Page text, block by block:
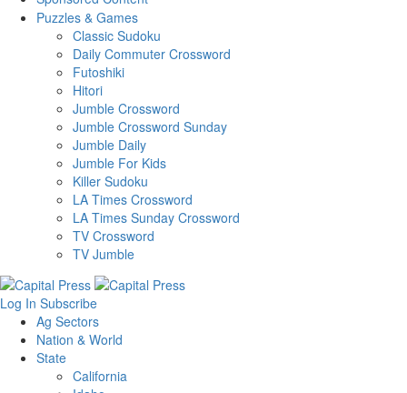
Puzzles & Games
Classic Sudoku
Daily Commuter Crossword
Futoshiki
Hitori
Jumble Crossword
Jumble Crossword Sunday
Jumble Daily
Jumble For Kids
Killer Sudoku
LA Times Crossword
LA Times Sunday Crossword
TV Crossword
TV Jumble
Log In Subscribe
Ag Sectors
Nation & World
State
California